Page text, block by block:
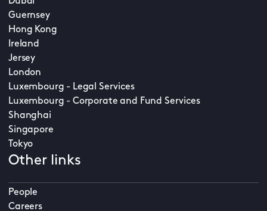
Guernsey
Hong Kong
Ireland
Jersey
London
Luxembourg - Legal Services
Luxembourg - Corporate and Fund Services
Shanghai
Singapore
Tokyo
Other links
People
Careers